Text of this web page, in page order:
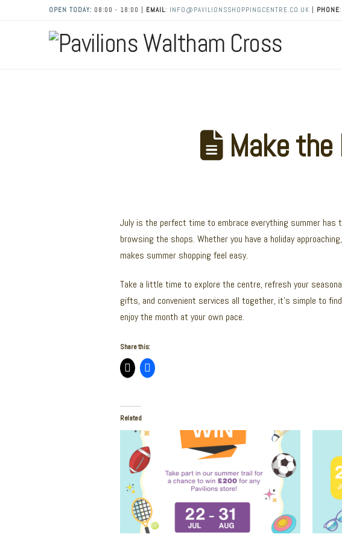
OPEN TODAY: 08:00 - 18:00 | EMAIL: INFO@PAVILIONSSHOPPINGCENTRE.CO.UK PHONE:
Make the
July is the perfect time to embrace everything summer
browsing the shops. Whether you have a holiday
makes summer shopping feel easy.
Take a little time to explore the centre, refresh your
gifts, and convenient services all together, it’s simple to
enjoy the month at your own pace.
Share this:
Related